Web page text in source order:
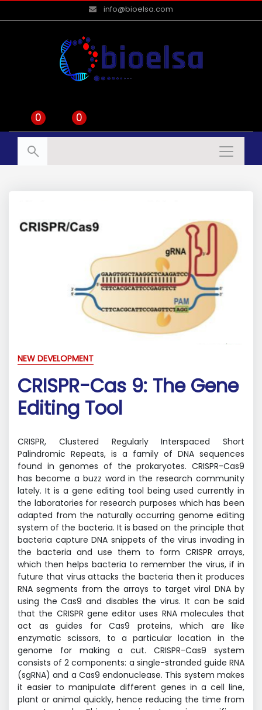
info@bioelsa.com
0 0
NEW DEVELOPMENT
CRISPR-Cas 9: The Gene
Editing Tool
CRISPR, Clustered Regularly Interspaced Short
Palindromic Repeats, is a family of DNA sequences
found in genomes of the prokaryotes. CRISPR-Cas9
has become a buzz word in the research community
lately. It is a gene editing tool being used currently in
the laboratories for research purposes which has been
adapted from the naturally occurring genome editing
system of the bacteria. It is based on the principle that
bacteria capture DNA snippets of the virus invading in
the bacteria and use them to form CRISPR arrays,
which then helps bacteria to remember the virus, if in
future that virus attacks the bacteria then it produces
RNA segments from the arrays to target viral DNA by
using the Cas9 and disables the virus. It can be said
that the CRISPR gene editor uses RNA molecules that
act as guides for Cas9 proteins, which are like
enzymatic scissors, to a particular location in the
genome for making a cut. CRISPR-Cas9 system
consists of 2 components: a single-stranded guide RNA
(sgRNA) and a Cas9 endonuclease. This system makes
it easier to manipulate different genes in a cell line,
plant or animal quickly, hence reducing the time from